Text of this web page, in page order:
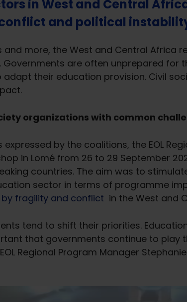
in West and Central
and political
more, the West and Central Africa
are often unprepared for
their education provision. Civil
organizations with common
by the coalitions, the EOL
in Lomé from 26 to 29 September
countries. The aim was to
sector in terms of programme
fragility and conflict in the West and
tend to shift their priorities.
that governments continue to play
Regional Program Manager